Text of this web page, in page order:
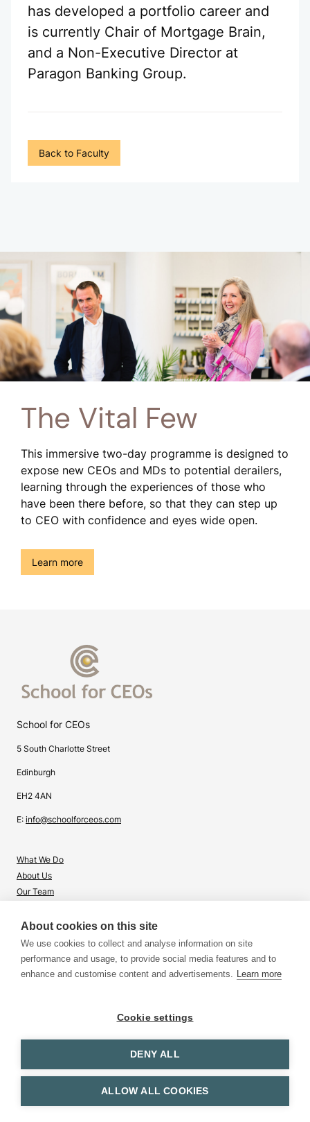
has developed a portfolio career and
is currently Chair of Mortgage Brain,
and a Non-Executive Director at
Paragon Banking Group.
Back to Faculty
The Vital Few
This immersive two-day programme is designed to
expose new CEOs and MDs to potential derailers,
learning through the experiences of those who
have been there before, so that they can step up
to CEO with confidence and eyes wide open.
Learn more()
School for CEOs
5 South Charlotte Street
Edinburgh
EH2 4AN
E: info@schoolforceos.com
What We Do
About Us
Our Team
What's Right for Me?
Insights
Terms & Conditions Privacy & Cookies
About cookies on this site
We use cookies to collect and analyse information on site
performance and usage, to provide social media features and to
enhance and customise content and advertisements. Learn more
Cookie settings
DENY ALL
ALLOW ALL COOKIES